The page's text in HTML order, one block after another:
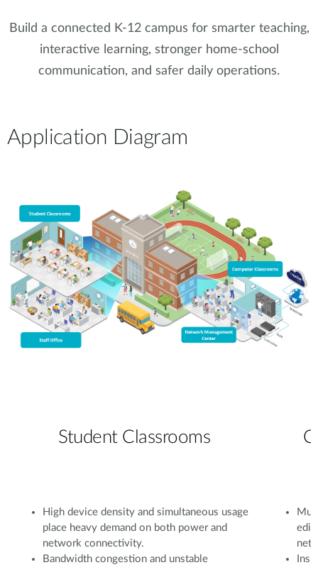
Build a connected K-12 campus for smarter teaching,
interactive learning, stronger home-school
communication, and safer daily operations.
Application Diagram
Student Classrooms
High device density and simultaneous usage
place heavy demand on both power and
network connectivity.
Bandwidth congestion and unstable